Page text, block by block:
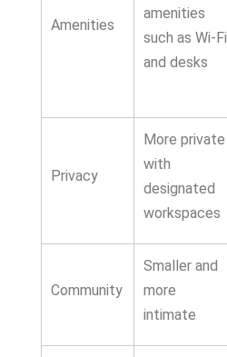
Amenities
amenities
such as Wi-Fi
and desks
Privacy
More private
with
designated
workspaces
Community
Smaller and
more
intimate